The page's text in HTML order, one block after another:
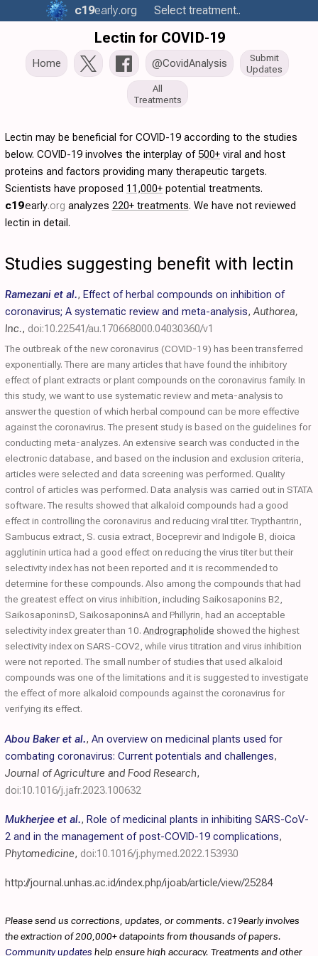
c19early.org Select treatment..
Lectin for COVID-19
Home @CovidAnalysis
Submit
Updates
All
Treatments
Lectin may be beneficial for COVID-19 according to the studies
below. COVID-19 involves the interplay of500+ viral and host
proteins and factors providing many therapeutic targets.
Scientists have proposed 11,000+ potential treatments.
c19early.org analyzes 220+ treatments. We have not reviewed
lectin in detail.
Studies suggesting benefit with lectin
Ramezani et al., Effect of herbal compounds on inhibition of
coronavirus; A systematic review and meta-analysis,Authorea,
Inc., doi:10.22541/au.170668000.04030360/v1
The outbreak of the new coronavirus (COVID-19) has been transferred
exponentially. There are many articles that have found the inhibitory
effect of plant extracts or plant compounds on the coronavirus family. In
this study, we want to use systematic review and meta-analysis to
answer the question of which herbal compound can be more effective
against the coronavirus. The present study is based on the guidelines for
conducting meta-analyzes. An extensive search was conducted in the
electronic database, and based on the inclusion and exclusion criteria,
articles were selected and data screening was performed. Quality
control of articles was performed. Data analysis was carried out in STATA
software. The results showed that alkaloid compounds had a good
effect in controlling the coronavirus and reducing viral titer. Trypthantrin,
Sambucus extract, S. cusia extract, Boceprevir and Indigole B, dioica
agglutinin urtica had a good effect on reducing the virus titer but their
selectivity index has not been reported and it is recommended to
determine for these compounds. Also among the compounds that had
the greatest effect on virus inhibition, including Saikosaponins B2,
SaikosaponinsD, SaikosaponinsA and Phillyrin, had an acceptable
selectivity index greater than 10. Andrographolide showed the highest
selectivity index on SARS-COV2, while virus titration and virus inhibition
were not reported. The small number of studies that used alkaloid
compounds was one of the limitations and it is suggested to investigate
the effect of more alkaloid compounds against the coronavirus for
verifying its effect.
Abou Baker et al., An overview on medicinal plants used for
combating coronavirus: Current potentials and challenges,
Journal of Agriculture and Food Research,
doi:10.1016/j.jafr.2023.100632
Mukherjee et al., Role of medicinal plants in inhibiting SARS-CoV-
2 and in the management of post-COVID-19 complications,
Phytomedicine, doi:10.1016/j.phymed.2022.153930
http://journal.unhas.ac.id/index.php/ijoab/article/view/25284
Please send us corrections, updates, or comments. c19early involves
the extraction of 200,000+ datapoints from thousands of papers.
Community updates help ensure high accuracy. Treatments and other